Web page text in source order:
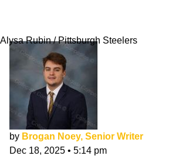
Alysa Rubin / Pittsburgh Steelers
by Brogan Noey, Senior Writer
Dec 18, 2025 • 5:14 pm